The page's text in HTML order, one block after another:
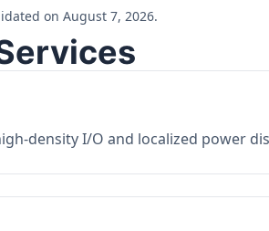
on August 7, 2026.
density I/O and localized power